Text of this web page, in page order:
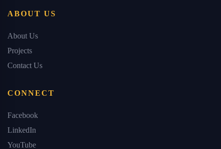
ABOUT US
About Us
Projects
Contact Us
CONNECT
Facebook
LinkedIn
YouTube